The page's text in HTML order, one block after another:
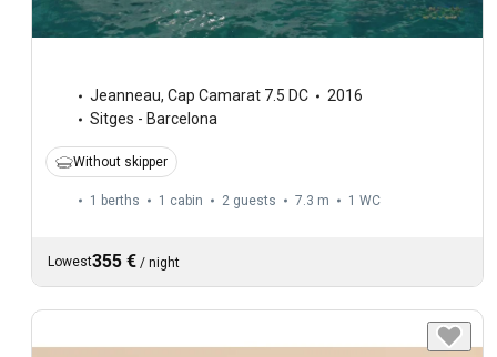
Jeanneau, Cap Camarat 7.5 DC
2016
Sitges - Barcelona
Without skipper
1 berths 1 cabin 2 guests 7.3 m 1 WC
Lowest355 € / night